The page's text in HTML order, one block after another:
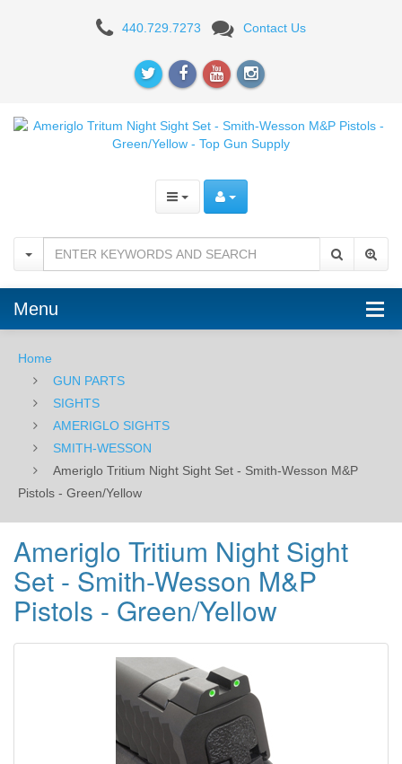
Ameriglo
Sight
Smith-
Wesson
M&P
Pistols
Green/Yellow
440.729.7273 Contact Us
Menu
Home
GUN PARTS
SIGHTS
AMERIGLO SIGHTS
SMITH-WESSON
Ameriglo Tritium Night Sight Set - Smith-Wesson M&P
Pistols - Green/Yellow
Ameriglo Tritium Night Sight
Set - Smith-Wesson M&P
Pistols - Green/Yellow